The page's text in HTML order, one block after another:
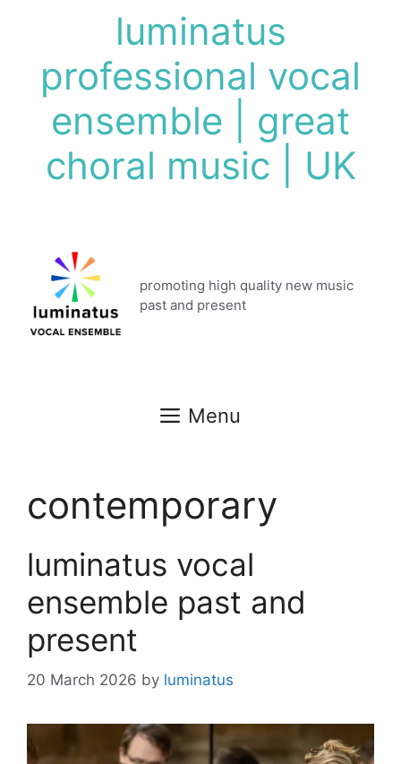
luminatus
professional vocal
ensemble | great
choral music | UK
promoting high quality new music
past and present
Menu
contemporary
luminatus vocal
ensemble past and
present
20 March 2026 by luminatus